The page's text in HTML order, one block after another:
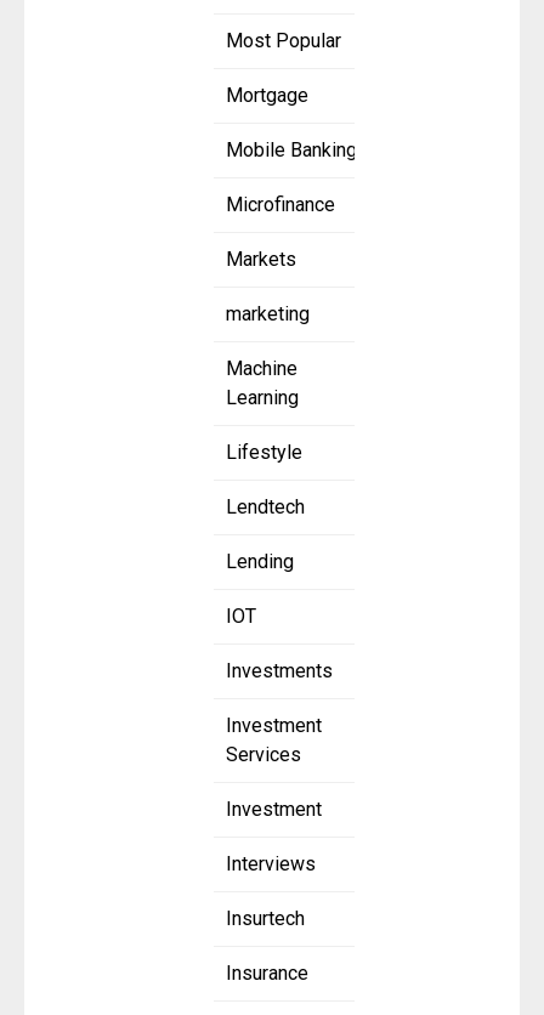
Most Popular
Mortgage
Mobile Banking
Microfinance
Markets
marketing
Machine
Learning
Lifestyle
Lendtech
Lending
IOT
Investments
Investment
Services
Investment
Interviews
Insurtech
Insurance